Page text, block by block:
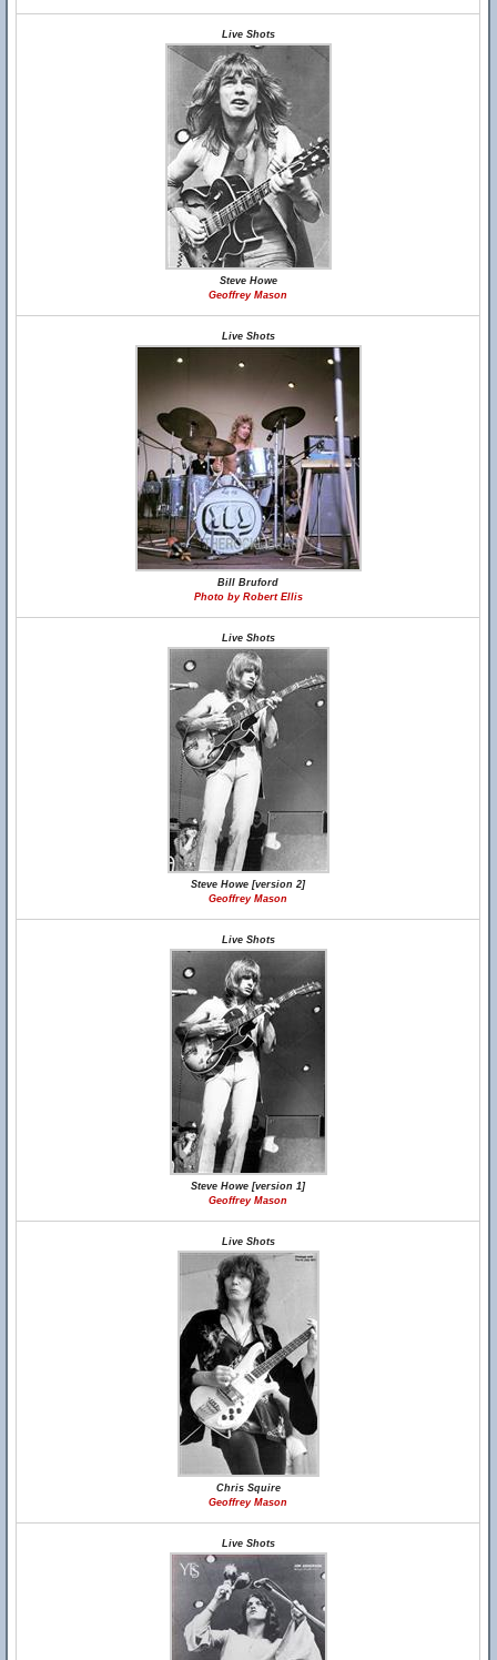
Live Shots
Steve Howe
Geoffrey Mason
Live Shots
Bill Bruford
Photo by Robert Ellis
Live Shots
Steve Howe [version 2]
Geoffrey Mason
Live Shots
Steve Howe [version 1]
Geoffrey Mason
Live Shots
Chris Squire
Geoffrey Mason
Live Shots